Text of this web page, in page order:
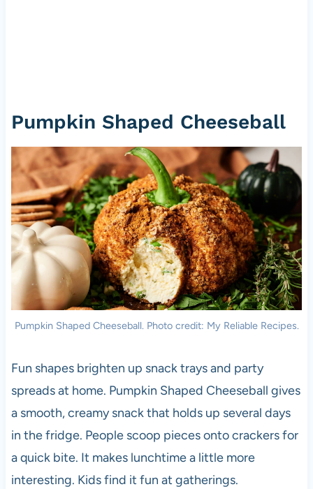
Pumpkin Shaped Cheeseball
Pumpkin Shaped Cheeseball. Photo credit: My Reliable Recipes.
Fun shapes brighten up snack trays and party
spreads at home. Pumpkin Shaped Cheeseball gives
a smooth, creamy snack that holds up several days
in the fridge. People scoop pieces onto crackers for
a quick bite. It makes lunchtime a little more
interesting. Kids find it fun at gatherings.